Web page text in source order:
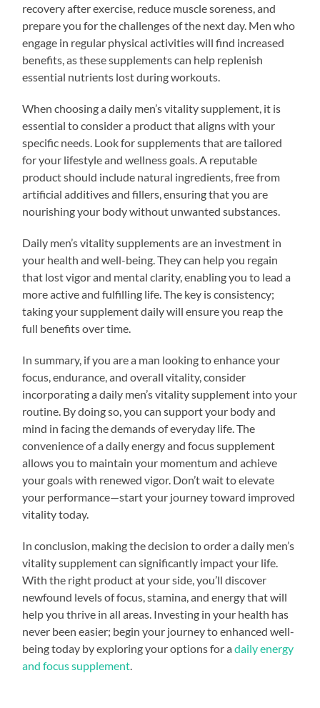
recovery after exercise, reduce muscle soreness, and
prepare you for the challenges of the next day. Men who
engage in regular physical activities will find increased
benefits, as these supplements can help replenish
essential nutrients lost during workouts.
When choosing a daily men’s vitality supplement, it is
essential to consider a product that aligns with your
specific needs. Look for supplements that are tailored
for your lifestyle and wellness goals. A reputable
product should include natural ingredients, free from
artificial additives and fillers, ensuring that you are
nourishing your body without unwanted substances.
Daily men’s vitality supplements are an investment in
your health and well-being. They can help you regain
that lost vigor and mental clarity, enabling you to lead a
more active and fulfilling life. The key is consistency;
taking your supplement daily will ensure you reap the
full benefits over time.
In summary, if you are a man looking to enhance your
focus, endurance, and overall vitality, consider
incorporating a daily men’s vitality supplement into your
routine. By doing so, you can support your body and
mind in facing the demands of everyday life. The
convenience of a daily energy and focus supplement
allows you to maintain your momentum and achieve
your goals with renewed vigor. Don’t wait to elevate
your performance—start your journey toward improved
vitality today.
In conclusion, making the decision to order a daily men’s
vitality supplement can significantly impact your life.
With the right product at your side, you’ll discover
newfound levels of focus, stamina, and energy that will
help you thrive in all areas. Investing in your health has
never been easier; begin your journey to enhanced well-
being today by exploring your options for adaily energy
and focus supplement